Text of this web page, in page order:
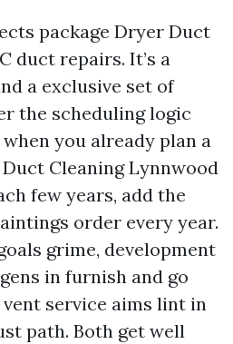
package Dryer Duct
duct repairs. It’s a
a exclusive set of
the scheduling logic
you already plan a
Cleaning Lynnwood
few years, add the
order every year.
grime, development
in furnish and go
service aims lint in
path. Both get well